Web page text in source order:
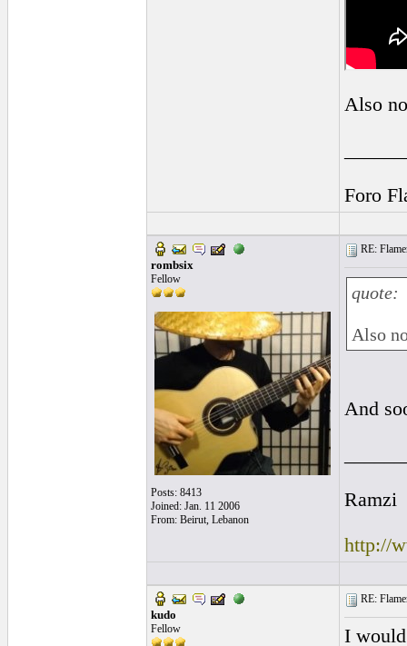
Also
Foro
rombsix
Fellow
Posts: 8413
Joined: Jan. 11 2006
From: Beirut, Lebanon
RE:
quote:
Also
And
Ramzi
http://
kudo
Fellow
RE:
I